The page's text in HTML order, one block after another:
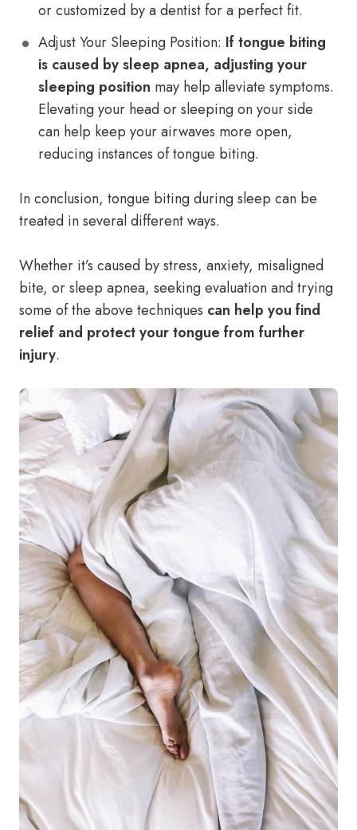
or customized by a dentist for a perfect fit.
Adjust Your Sleeping Position: If tongue biting
is caused by sleep apnea, adjusting your
sleeping position may help alleviate symptoms.
Elevating your head or sleeping on your side
can help keep your airwaves more open,
reducing instances of tongue biting.
In conclusion, tongue biting during sleep can be
treated in several different ways.
Whether it’s caused by stress, anxiety, misaligned
bite, or sleep apnea, seeking evaluation and trying
some of the above techniques can help you find
relief and protect your tongue from further
injury.